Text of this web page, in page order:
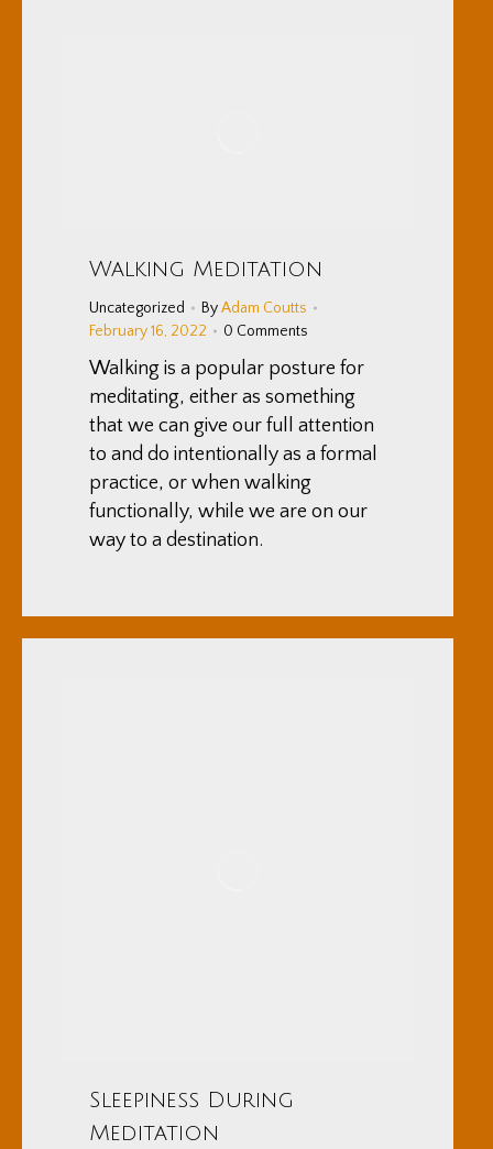
Walking Meditation
Uncategorized ByAdam Coutts
February 16, 2022
0 Comments
Walking is a popular posture for
meditating, either as something
that we can give our full attention
to and do intentionally as a formal
practice, or when walking
functionally, while we are on our
way to a destination.
Sleepiness During
Meditation